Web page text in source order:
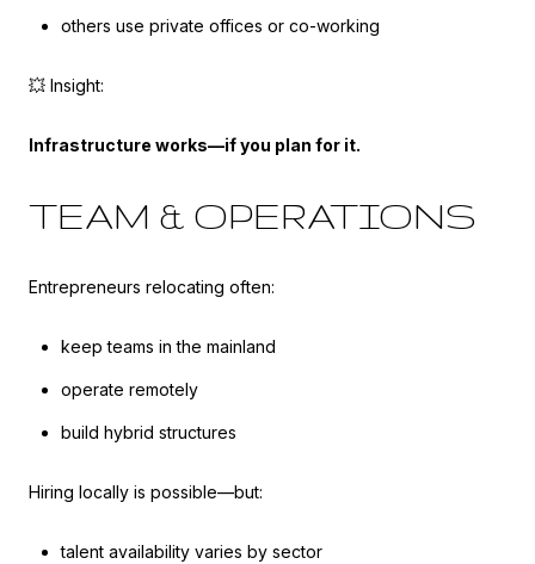
others use private offices or co-working
💥 Insight:
Infrastructure works—if you plan for it.
TEAM & OPERATIONS
Entrepreneurs relocating often:
keep teams in the mainland
operate remotely
build hybrid structures
Hiring locally is possible—but:
talent availability varies by sector